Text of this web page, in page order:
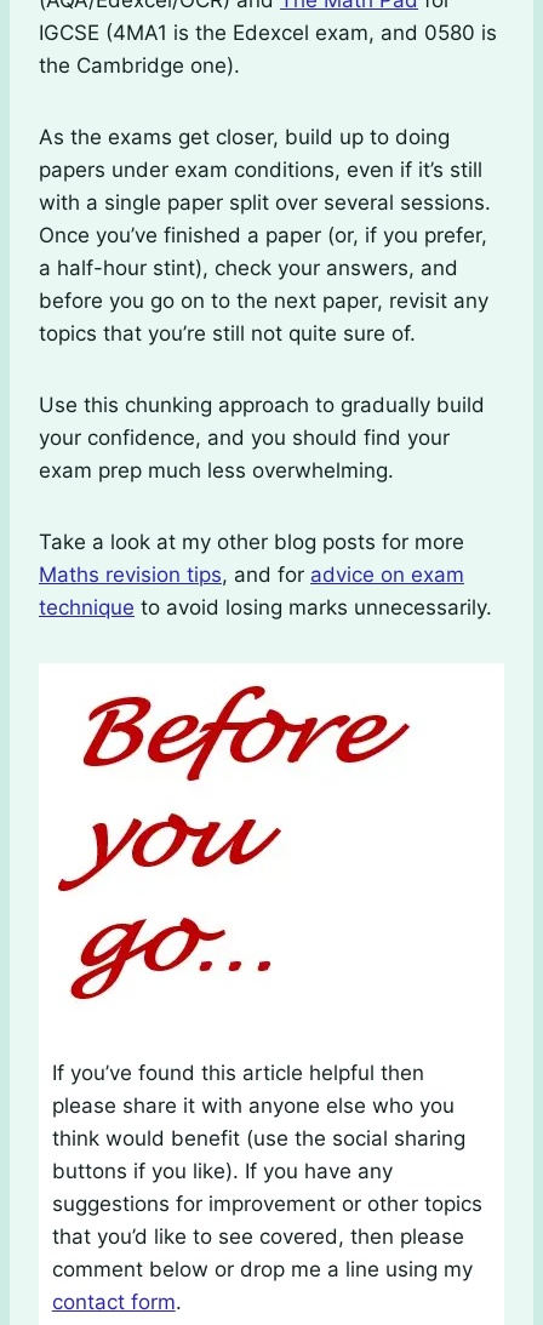
IGCSE (4MA1 is the Edexcel exam, and 0580 is
the Cambridge one).
As the exams get closer, build up to doing
papers under exam conditions, even if it’s still
with a single paper split over several sessions.
Once you’ve finished a paper (or, if you prefer,
a half-hour stint), check your answers, and
before you go on to the next paper, revisit any
topics that you’re still not quite sure of.
Use this chunking approach to gradually build
your confidence, and you should find your
exam prep much less overwhelming.
Take a look at my other blog posts for more
Maths revision tips, and for advice on exam
technique to avoid losing marks unnecessarily.
If you’ve found this article helpful then
please share it with anyone else who you
think would benefit (use the social sharing
buttons if you like). If you have any
suggestions for improvement or other topics
that you’d like to see covered, then please
comment below or drop me a line using my
contact form.